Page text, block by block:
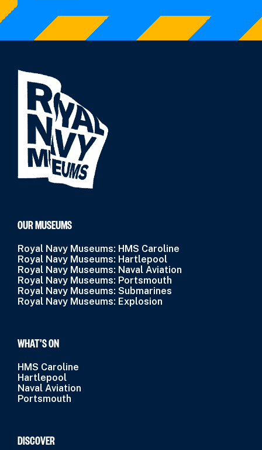
OUR MUSEUMS
Royal Navy Museums: HMS Caroline
Royal Navy Museums: Hartlepool
Royal Navy Museums: Naval Aviation
Royal Navy Museums: Portsmouth
Royal Navy Museums: Submarines
Royal Navy Museums: Explosion
WHAT’S ON
HMS Caroline
Hartlepool
Naval Aviation
Portsmouth
DISCOVER